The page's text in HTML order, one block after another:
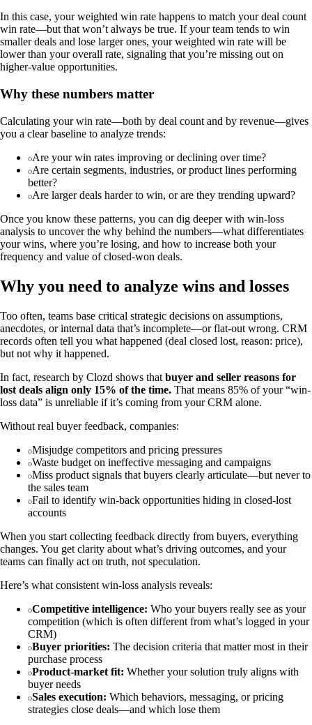
In this case, your weighted win rate happens to match your deal count
win rate—but that won’t always be true. If your team tends to win
smaller deals and lose larger ones, your weighted win rate will be
lower than your overall rate, signaling that you’re missing out on
higher-value opportunities.
Why these numbers matter
Calculating your win rate—both by deal count and by revenue—gives
you a clear baseline to analyze trends:
Are your win rates improving or declining over time?
Are certain segments, industries, or product lines performing
better?
Are larger deals harder to win, or are they trending upward?
Once you know these patterns, you can dig deeper with win-loss
analysis to uncover the why behind the numbers—what differentiates
your wins, where you’re losing, and how to increase both your
frequency and value of closed-won deals.
Why you need to analyze wins and losses
Too often, teams base critical strategic decisions on assumptions,
anecdotes, or internal data that’s incomplete—or flat-out wrong. CRM
records often tell you what happened (deal closed lost, reason: price),
but not why it happened.
In fact, research by Clozd shows that buyer and seller reasons for
lost deals align only 15% of the time. That means 85% of your “win-
loss data” is unreliable if it’s coming from your CRM alone.
Without real buyer feedback, companies:
Misjudge competitors and pricing pressures
Waste budget on ineffective messaging and campaigns
Miss product signals that buyers clearly articulate—but never to
the sales team
Fail to identify win-back opportunities hiding in closed-lost
accounts
When you start collecting feedback directly from buyers, everything
changes. You get clarity about what’s driving outcomes, and your
teams can finally act on truth, not speculation.
Here’s what consistent win-loss analysis reveals:
Competitive intelligence: Who your buyers really see as your
competition (which is often different from what’s logged in your
CRM)
Buyer priorities: The decision criteria that matter most in their
purchase process
Product-market fit: Whether your solution truly aligns with
buyer needs
Sales execution: Which behaviors, messaging, or pricing
strategies close deals—and which lose them